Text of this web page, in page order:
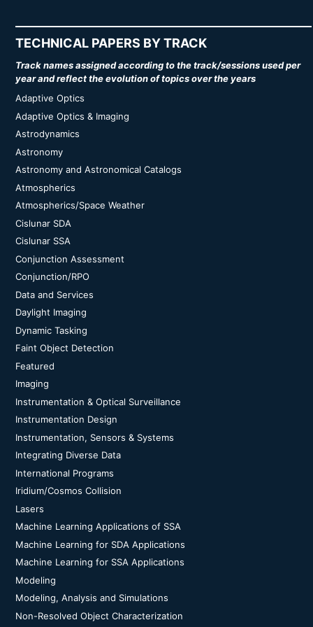
TECHNICAL PAPERS BY TRACK
Track names assigned according to the track/sessions used per
year and reflect the evolution of topics over the years
Adaptive Optics
Adaptive Optics & Imaging
Astrodynamics
Astronomy
Astronomy and Astronomical Catalogs
Atmospherics
Atmospherics/Space Weather
Cislunar SDA
Cislunar SSA
Conjunction Assessment
Conjunction/RPO
Data and Services
Daylight Imaging
Dynamic Tasking
Faint Object Detection
Featured
Imaging
Instrumentation & Optical Surveillance
Instrumentation Design
Instrumentation, Sensors & Systems
Integrating Diverse Data
International Programs
Iridium/Cosmos Collision
Lasers
Machine Learning Applications of SSA
Machine Learning for SDA Applications
Machine Learning for SSA Applications
Modeling
Modeling, Analysis and Simulations
Non-Resolved Object Characterization